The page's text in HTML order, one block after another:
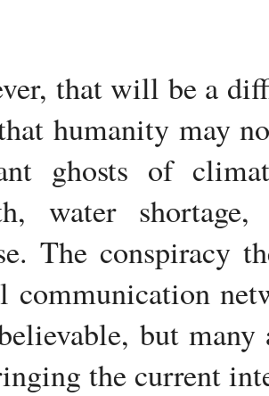
that will be a
humanity may
ghosts of
water
The conspiracy
communication
but
the current